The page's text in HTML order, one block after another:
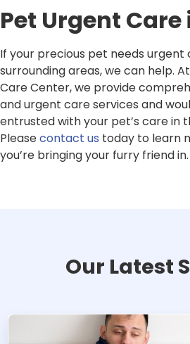
Pet Urgent
If your precious pet needs
surrounding areas, we can help.
Care Center, we provide
and urgent care services and
entrusted with your pet’s care in
Pleasecontact us today to learn
you’re bringing your furry friend in.
Our Latest